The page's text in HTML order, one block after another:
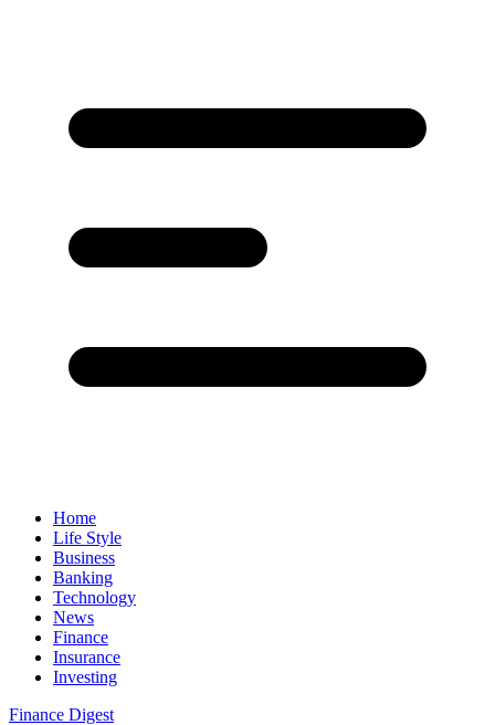
Home
Life Style
Business
Banking
Technology
News
Finance
Insurance
Investing
Finance Digest